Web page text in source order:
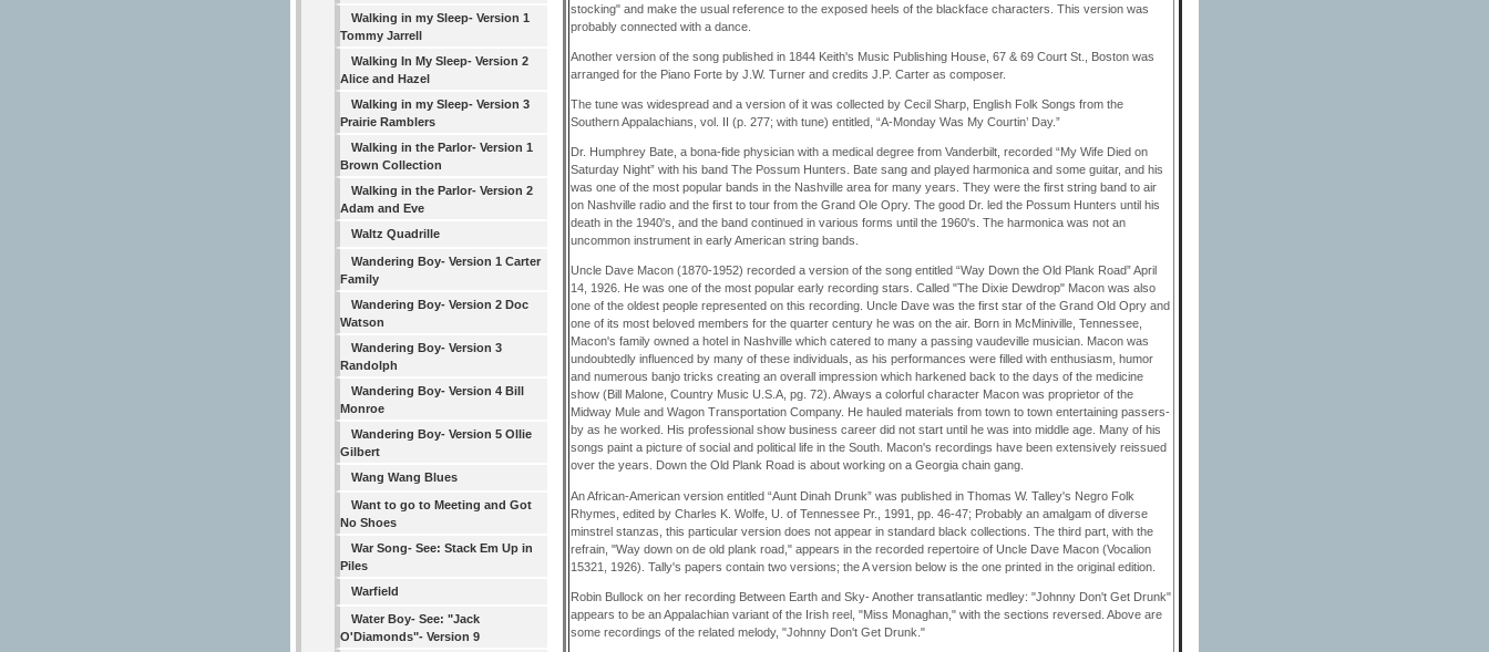
Walking in my Sleep- Version 1
Tommy Jarrell
Walking In My Sleep- Version 2
Alice and Hazel
Walking in my Sleep- Version 3
Prairie Ramblers
Walking in the Parlor- Version 1
Brown Collection
Walking in the Parlor- Version 2
Adam and Eve
Waltz Quadrille
Wandering Boy- Version 1 Carter
Family
Wandering Boy- Version 2 Doc
Watson
Wandering Boy- Version 3
Randolph
Wandering Boy- Version 4 Bill
Monroe
Wandering Boy- Version 5 Ollie
Gilbert
Wang Wang Blues
Want to go to Meeting and Got
No Shoes
War Song- See: Stack Em Up in
Piles
Warfield
Water Boy- See: "Jack
O'Diamonds"- Version 9
stocking" and make the usual reference to the exposed heels of the blackface characters. This version was
probably connected with a dance.
Another version of the song published in 1844 Keith's Music Publishing House, 67 & 69 Court St., Boston was
arranged for the Piano Forte by J.W. Turner and credits J.P. Carter as composer.
The tune was widespread and a version of it was collected by Cecil Sharp, English Folk Songs from the
Southern Appalachians, vol. II (p. 277; with tune) entitled, “A-Monday Was My Courtin’ Day.”
Dr. Humphrey Bate, a bona-fide physician with a medical degree from Vanderbilt, recorded “My Wife Died on
Saturday Night” with his band The Possum Hunters. Bate sang and played harmonica and some guitar, and his
was one of the most popular bands in the Nashville area for many years. They were the first string band to air
on Nashville radio and the first to tour from the Grand Ole Opry. The good Dr. led the Possum Hunters until his
death in the 1940's, and the band continued in various forms until the 1960's. The harmonica was not an
uncommon instrument in early American string bands.
Uncle Dave Macon (1870-1952) recorded a version of the song entitled “Way Down the Old Plank Road” April
14, 1926. He was one of the most popular early recording stars. Called "The Dixie Dewdrop" Macon was also
one of the oldest people represented on this recording. Uncle Dave was the first star of the Grand Old Opry and
one of its most beloved members for the quarter century he was on the air. Born in McMiniville, Tennessee,
Macon's family owned a hotel in Nashville which catered to many a passing vaudeville musician. Macon was
undoubtedly influenced by many of these individuals, as his performances were filled with enthusiasm, humor
and numerous banjo tricks creating an overall impression which harkened back to the days of the medicine
show (Bill Malone, Country Music U.S.A, pg. 72). Always a colorful character Macon was proprietor of the
Midway Mule and Wagon Transportation Company. He hauled materials from town to town entertaining passers-
by as he worked. His professional show business career did not start until he was into middle age. Many of his
songs paint a picture of social and political life in the South. Macon's recordings have been extensively reissued
over the years. Down the Old Plank Road is about working on a Georgia chain gang.
An African-American version entitled “Aunt Dinah Drunk” was published in Thomas W. Talley's Negro Folk
Rhymes, edited by Charles K. Wolfe, U. of Tennessee Pr., 1991, pp. 46-47; Probably an amalgam of diverse
minstrel stanzas, this particular version does not appear in standard black collections. The third part, with the
refrain, "Way down on de old plank road," appears in the recorded repertoire of Uncle Dave Macon (Vocalion
15321, 1926). Tally's papers contain two versions; the A version below is the one printed in the original edition.
Robin Bullock on her recording Between Earth and Sky- Another transatlantic medley: "Johnny Don't Get Drunk"
appears to be an Appalachian variant of the Irish reel, "Miss Monaghan," with the sections reversed. Above are
some recordings of the related melody, "Johnny Don't Get Drunk."